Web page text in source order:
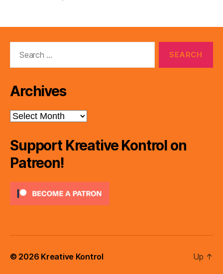
Archives
Archives
Support Kreative Kontrol on
Patreon!
© 2026 Kreative Kontrol Up ↑